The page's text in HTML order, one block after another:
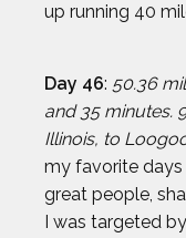
up running 40
Day 46: 50.36
and 35 minutes.
Illinois, to
my favorite days
great people,
I was targeted